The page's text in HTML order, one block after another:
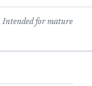
Intended for mature